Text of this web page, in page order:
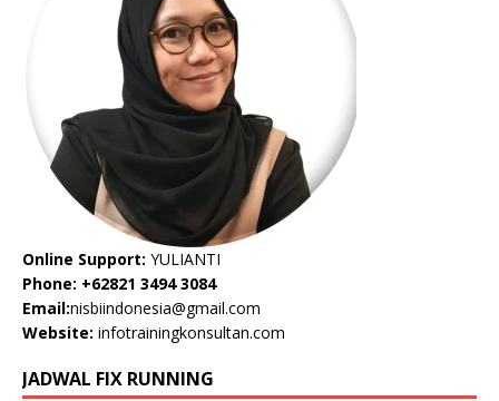
Online Support: YULIANTI
Phone: +62821 3494 3084
Email:nisbiindonesia@gmail.com
Website: infotrainingkonsultan.com
JADWAL FIX RUNNING